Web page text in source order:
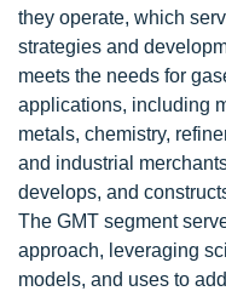
they operate, which
strategies and
meets the needs for
applications, including
metals, chemistry,
and industrial
develops, and
The GMT segment
approach, leveraging
models, and uses to